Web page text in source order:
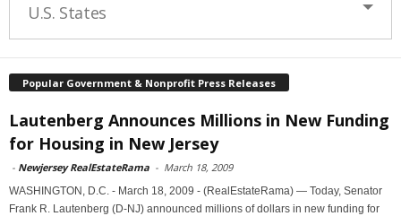
U.S. States
Popular Government & Nonprofit Press Releases
Lautenberg Announces Millions in New Funding
for Housing in New Jersey
- Newjersey RealEstateRama - March 18, 2009
WASHINGTON, D.C. - March 18, 2009 - (RealEstateRama) — Today, Senator
Frank R. Lautenberg (D-NJ) announced millions of dollars in new funding for